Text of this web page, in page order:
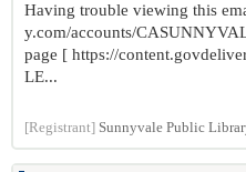
Having trouble viewing this
y.com/accounts/
page [ https://
LE...
[Registrant] Sunnyvale Public